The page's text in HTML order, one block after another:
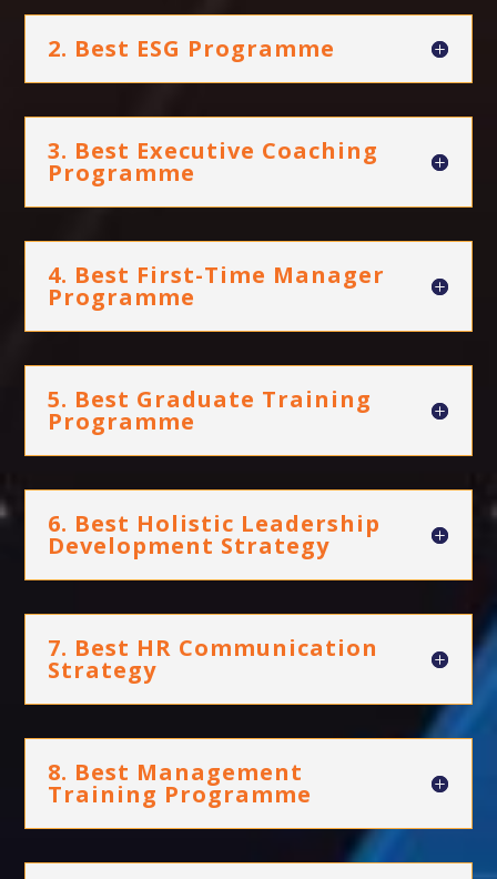
2. Best ESG Programme
3. Best Executive Coaching
Programme
4. Best First-Time Manager
Programme
5. Best Graduate Training
Programme
6. Best Holistic Leadership
Development Strategy
7. Best HR Communication
Strategy
8. Best Management
Training Programme